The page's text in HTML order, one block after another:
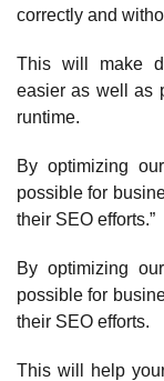
correctly and
This will make
easier as well as
runtime.
By optimizing
possible for
their SEO efforts.”
By optimizing
possible for
their SEO efforts.
This will help